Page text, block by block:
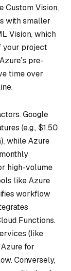
Custom Vision,
with smaller
Vision, which
your project
pre-
time over
Google
(e.g., $1.50
while Azure
high-volume
like Azure
workflow
Functions.
(like
for
Conversely,